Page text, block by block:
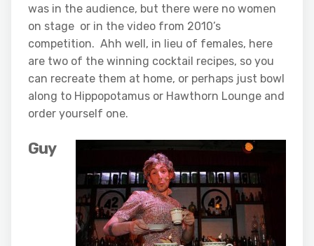
was in the audience, but there were no women
on stage or in the video from 2010’s
competition. Ahh well, in lieu of females, here
are two of the winning cocktail recipes, so you
can recreate them at home, or perhaps just bowl
along to Hippopotamus or Hawthorn Lounge and
order yourself one.
Guy